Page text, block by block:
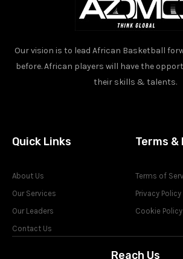
Our vision is to lead African Basketball
before. African players will have the
their skills & talents.
Quick Links
About Us
Our Services
Our Leaders
Contact Us
Terms &
Terms of
Privacy Policy
Cookie Policy
Reach Us